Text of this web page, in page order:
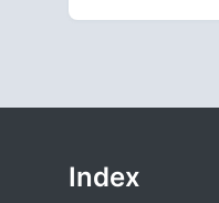
Index